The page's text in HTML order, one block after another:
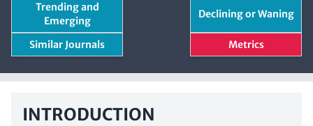
Trending and
Emerging
Declining or Waning
Similar Journals Metrics
INTRODUCTION